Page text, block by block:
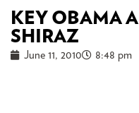
KEY OBAMA
SHIRAZ
June 11, 2010 8:48 pm